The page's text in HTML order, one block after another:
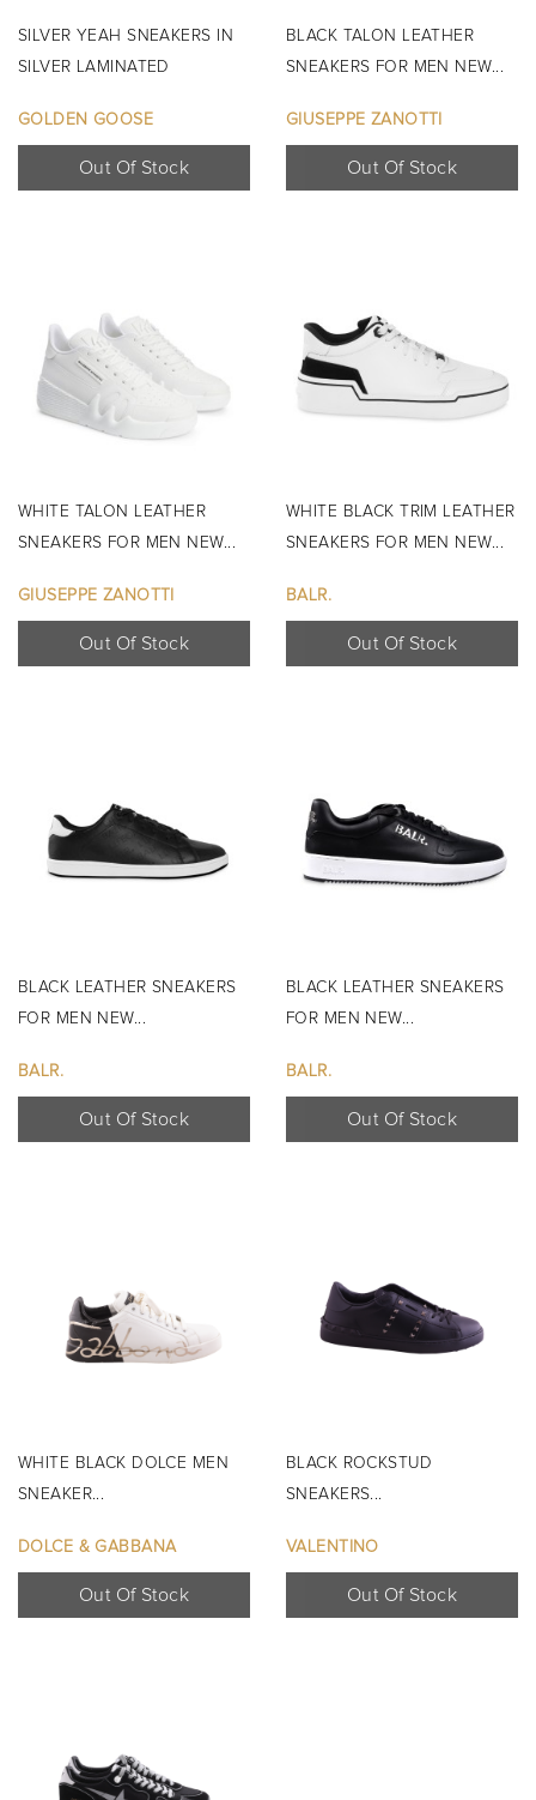
SILVER YEAH SNEAKERS IN
SILVER LAMINATED
GOLDEN GOOSE
Out Of Stock
BLACK TALON LEATHER
SNEAKERS FOR MEN NEW...
GIUSEPPE ZANOTTI
Out Of Stock
WHITE TALON LEATHER
SNEAKERS FOR MEN NEW...
GIUSEPPE ZANOTTI
Out Of Stock
WHITE BLACK TRIM LEATHER
SNEAKERS FOR MEN NEW...
BALR.
Out Of Stock
BLACK LEATHER SNEAKERS
FOR MEN NEW...
BALR.
Out Of Stock
BLACK LEATHER SNEAKERS
FOR MEN NEW...
BALR.
Out Of Stock
WHITE BLACK DOLCE MEN
SNEAKER...
DOLCE & GABBANA
Out Of Stock
BLACK ROCKSTUD
SNEAKERS...
VALENTINO
Out Of Stock